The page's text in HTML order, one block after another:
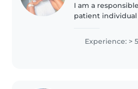
I am a
patient
for working with
dependable,
to create a safe
Experience: >